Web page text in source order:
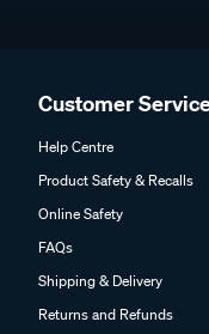
Customer
Help Centre
Product Safety & Recalls
Online Safety
FAQs
Shipping & Delivery
Returns and Refunds